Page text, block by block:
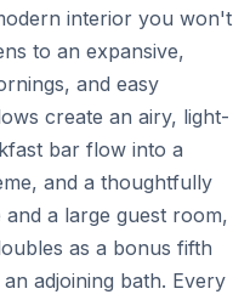
interior you won't
to an expansive,
and easy
create an airy, light-
bar flow into a
and a thoughtfully
a large guest room,
as a bonus fifth
adjoining bath. Every